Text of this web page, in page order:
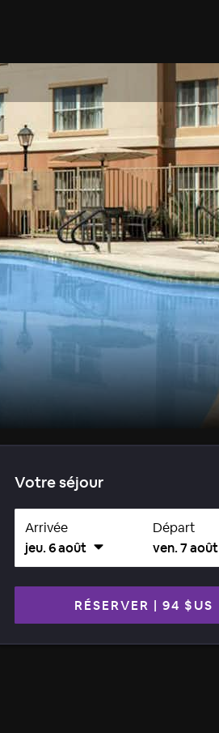
Votre séjour
Arrivée
jeu. 6 août
Départ
ven. 7 août
RÉSERVER | 94 $US